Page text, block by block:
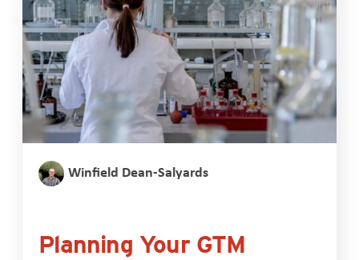
Winfield Dean-Salyards
Planning Your GTM